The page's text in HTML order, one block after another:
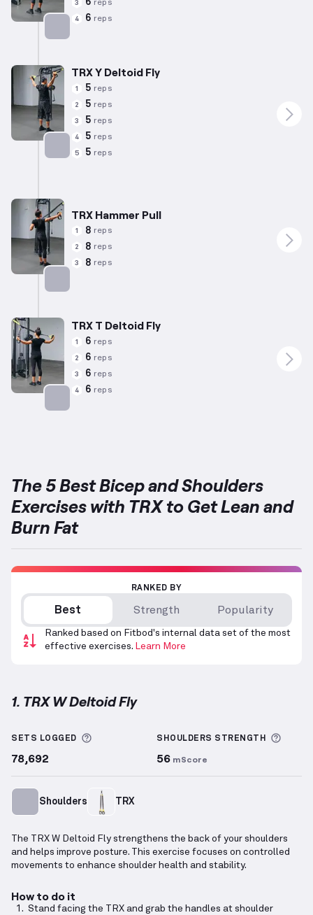
3 6 reps
4 6 reps
TRX Y Deltoid Fly
1 5 reps
2 5 reps
3 5 reps
4 5 reps
5 5 reps
TRX Hammer Pull
1 8 reps
2 8 reps
3 8 reps
TRX T Deltoid Fly
1 6 reps
2 6 reps
3 6 reps
4 6 reps
The 5 Best Bicep and Shoulders
Exercises with TRX to Get Lean and
Burn Fat
RANKED BY
Best Strength Popularity
Ranked based on Fitbod's internal data set of the most
effective exercises. Learn More
1. TRX W Deltoid Fly
SETS LOGGED More information about Sets Logged
78,692
SHOULDERS STRENGTH
56 mScore
Shoulders TRX
The TRX W Deltoid Fly strengthens the back of your shoulders
and helps improve posture. This exercise focuses on controlled
movements to enhance shoulder health and stability.
How to do it
Stand facing the TRX and grab the handles at shoulder